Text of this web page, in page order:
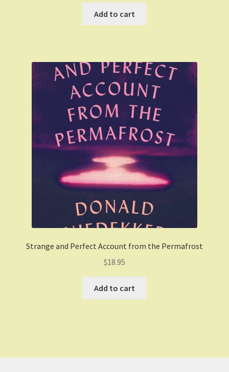
Add to cart
Strange and Perfect Account from the Permafrost
$18.95
Add to cart